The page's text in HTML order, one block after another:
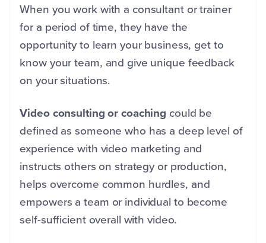
When you work with a consultant or trainer
for a period of time, they have the
opportunity to learn your business, get to
know your team, and give unique feedback
on your situations.
Video consulting or coaching could be
defined as someone who has a deep level of
experience with video marketing and
instructs others on strategy or production,
helps overcome common hurdles, and
empowers a team or individual to become
self-sufficient overall with video.